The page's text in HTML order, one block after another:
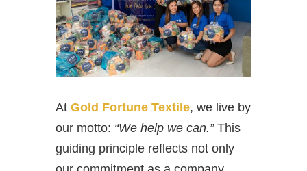
At Gold Fortune Textile, we live by
our motto: “We help we can.”This
guiding principle reflects not only